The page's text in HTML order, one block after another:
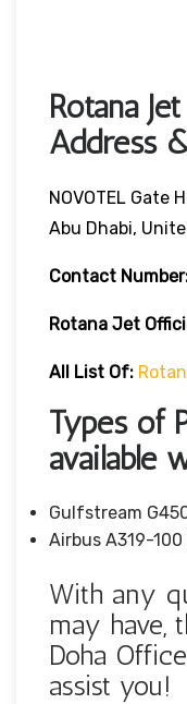
Rotana
Address
NOVOTEL Gate
Abu Dhabi,
Contact
Rotana Jet
All List Of:
Types of
available
Gulfstream
Airbus A319-100
With any
may have,
Doha
assist you!